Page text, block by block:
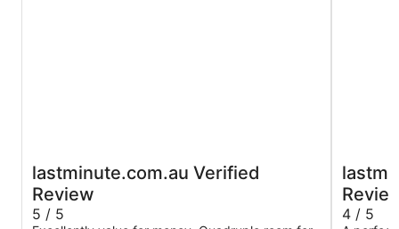
lastminute.com.au Verified
Review
5 / 5 4 / 5